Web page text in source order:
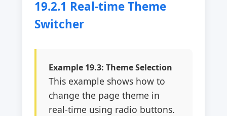
19.2.1 Real-time Theme
Switcher
Example 19.3: Theme Selection
This example shows how to
change the page theme in
real-time using radio buttons.